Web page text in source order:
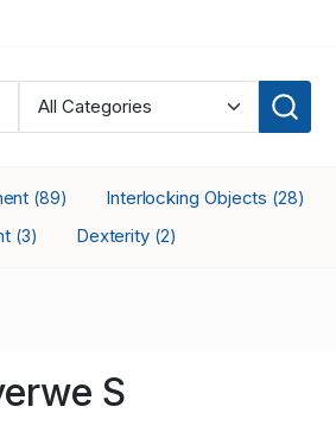
(89) Interlocking Objects (28)
(3) Dexterity (2)
S